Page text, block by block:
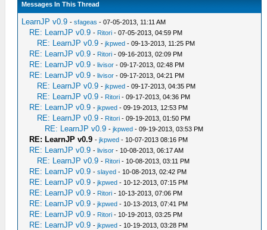
Messages In This Thread
LearnJP v0.9 -sfageas - 07-05-2013, 11:11 AM
RE: LearnJP v0.9 - Ritori - 07-05-2013, 04:59 PM
RE: LearnJP v0.9 -jkpwed - 09-13-2013, 11:25 PM
RE: LearnJP v0.9 - Ritori - 09-16-2013, 02:09 PM
RE: LearnJP v0.9 -livisor - 09-17-2013, 02:48 PM
RE: LearnJP v0.9 -livisor - 09-17-2013, 04:21 PM
RE: LearnJP v0.9 -jkpwed - 09-17-2013, 04:35 PM
RE: LearnJP v0.9 - Ritori - 09-17-2013, 04:36 PM
RE: LearnJP v0.9 -jkpwed - 09-19-2013, 12:53 PM
RE: LearnJP v0.9 - Ritori - 09-19-2013, 01:50 PM
RE: LearnJP v0.9 -jkpwed - 09-19-2013, 03:53 PM
RE: LearnJP v0.9 -jkpwed - 10-07-2013 08:16 PM
RE: LearnJP v0.9 -livisor - 10-08-2013, 06:17 AM
RE: LearnJP v0.9 - Ritori - 10-08-2013, 03:11 PM
RE: LearnJP v0.9 -slayed - 10-08-2013, 02:42 PM
RE: LearnJP v0.9 -jkpwed - 10-12-2013, 07:15 PM
RE: LearnJP v0.9 - Ritori - 10-13-2013, 07:06 PM
RE: LearnJP v0.9 -jkpwed - 10-13-2013, 07:41 PM
RE: LearnJP v0.9 - Ritori - 10-19-2013, 03:25 PM
RE: LearnJP v0.9 -jkpwed - 10-19-2013, 03:28 PM